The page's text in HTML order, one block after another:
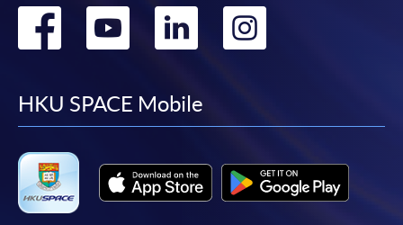
Go
facebook
Go
youtube
Go
linkedin
Go
HKU SPACE Mobile